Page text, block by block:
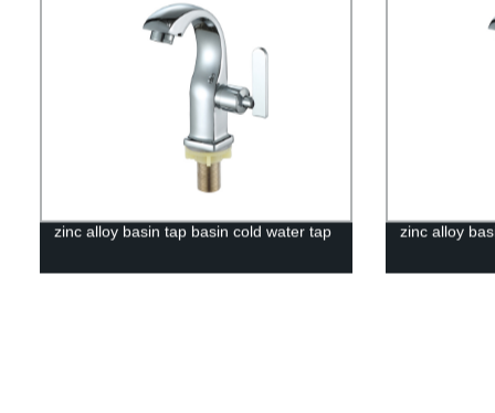
zinc alloy basin tap basin cold water tap zinc alloy